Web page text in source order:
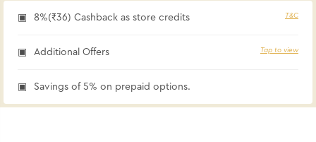
8%(₹36) Cashback as store credits T&C
Additional Offers Tap to view
Savings of 5% on prepaid options.